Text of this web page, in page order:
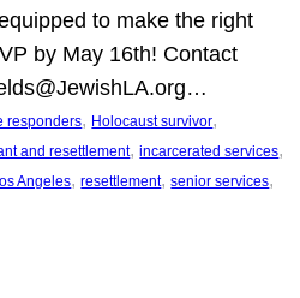
to make the right
by May 16th! Contact
responders, Holocaust survivor
and resettlement, incarcerated services
Angeles, resettlement, senior services